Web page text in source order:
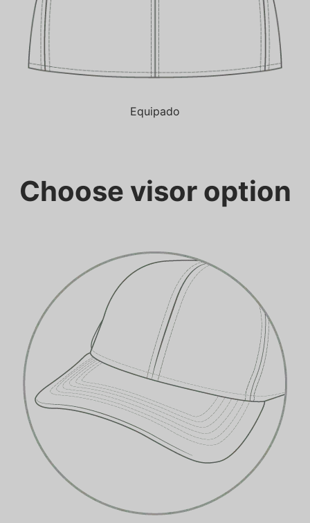
Equipado
Choose visor option